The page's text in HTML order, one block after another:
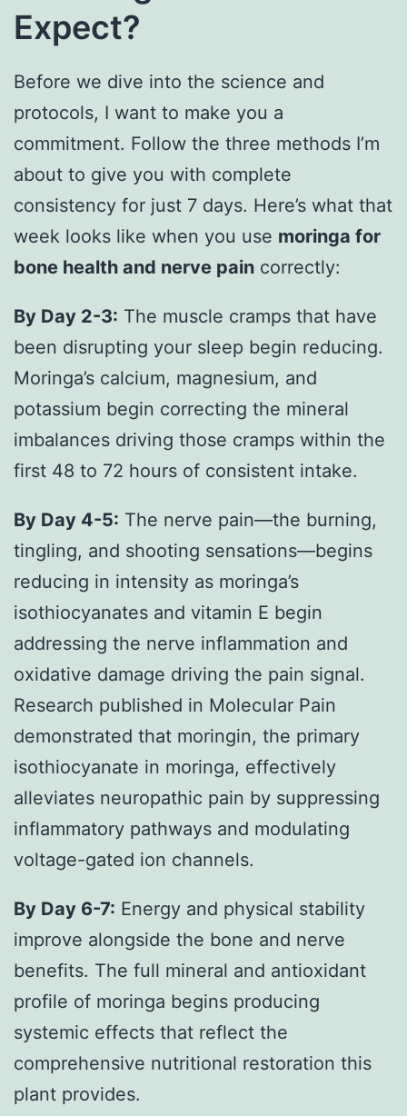
Expect?
Before we dive into the science and
protocols, I want to make you a
commitment. Follow the three methods I’m
about to give you with complete
consistency for just 7 days. Here’s what that
week looks like when you use moringa for
bone health and nerve pain correctly:
By Day 2-3: The muscle cramps that have
been disrupting your sleep begin reducing.
Moringa’s calcium, magnesium, and
potassium begin correcting the mineral
imbalances driving those cramps within the
first 48 to 72 hours of consistent intake.
By Day 4-5: The nerve pain—the burning,
tingling, and shooting sensations—begins
reducing in intensity as moringa’s
isothiocyanates and vitamin E begin
addressing the nerve inflammation and
oxidative damage driving the pain signal.
Research published in Molecular Pain
demonstrated that moringin, the primary
isothiocyanate in moringa, effectively
alleviates neuropathic pain by suppressing
inflammatory pathways and modulating
voltage-gated ion channels.
By Day 6-7: Energy and physical stability
improve alongside the bone and nerve
benefits. The full mineral and antioxidant
profile of moringa begins producing
systemic effects that reflect the
comprehensive nutritional restoration this
plant provides.